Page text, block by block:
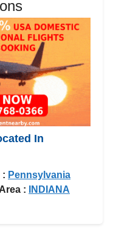
In
: Pennsylvania
:
INDIANA